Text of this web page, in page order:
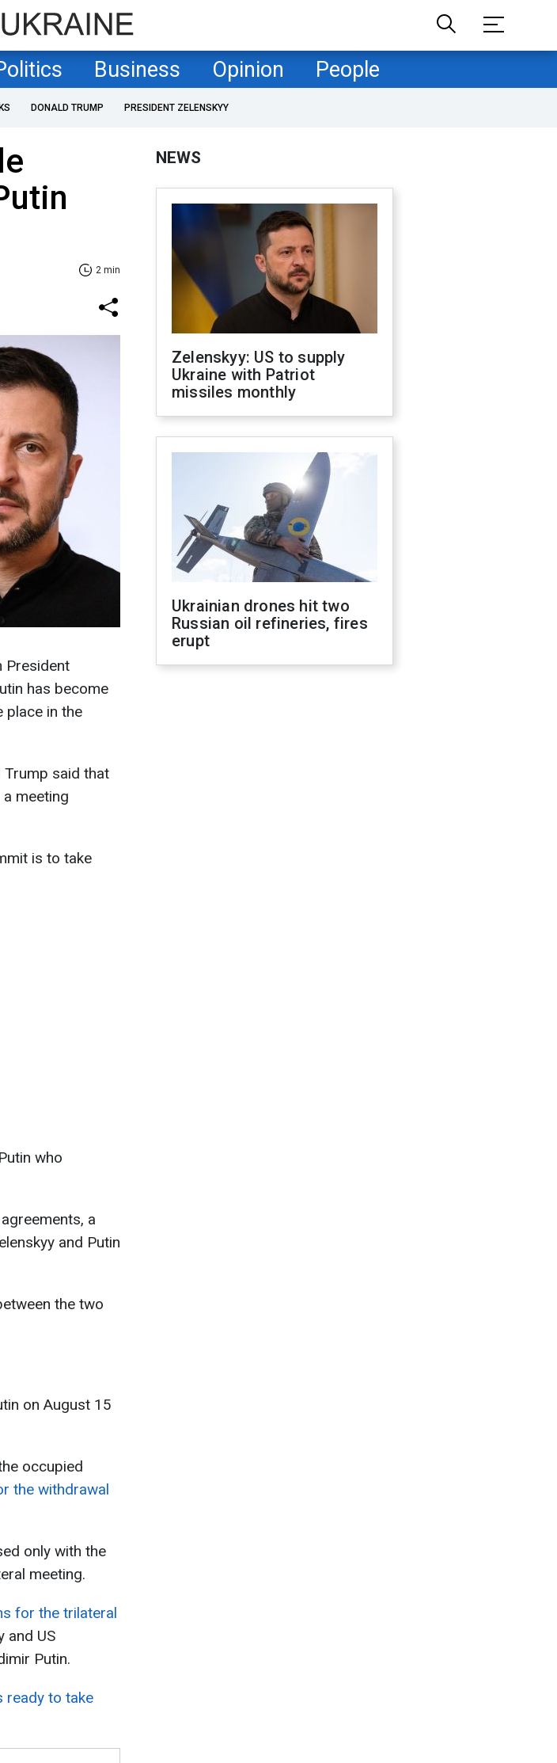
Business Opinion People
DONALD TRUMP PRESIDENT ZELENSKYY
2 min
President
has become
place in the
Trump said that
meeting
is to take
who
a
and Putin
the two
on August 15
occupied
the withdrawal
only with the
meeting.
for the trilateral
and US
Putin.
ready to take
NEWS
Zelenskyy: US to supply
Ukraine with Patriot
missiles monthly
Ukrainian drones hit two
Russian oil refineries, fires
erupt